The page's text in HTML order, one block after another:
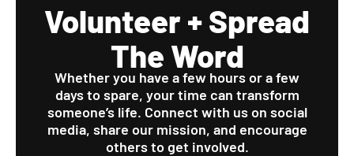
Volunteer + Spread
The Word
Whether you have a few hours or a few
days to spare, your time can transform
someone’s life. Connect with us on social
media, share our mission, and encourage
others to get involved.